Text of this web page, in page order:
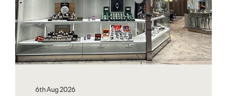
6th Aug 2026